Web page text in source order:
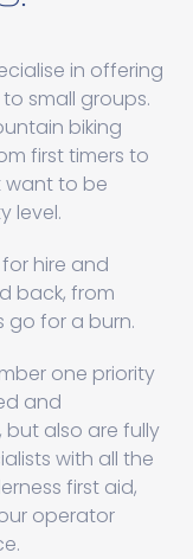
in offering
small groups.
biking
first timers to
want to be
level.
hire and
back, from
go for a burn.
one priority
and
but also are fully
with all the
first aid,
operator